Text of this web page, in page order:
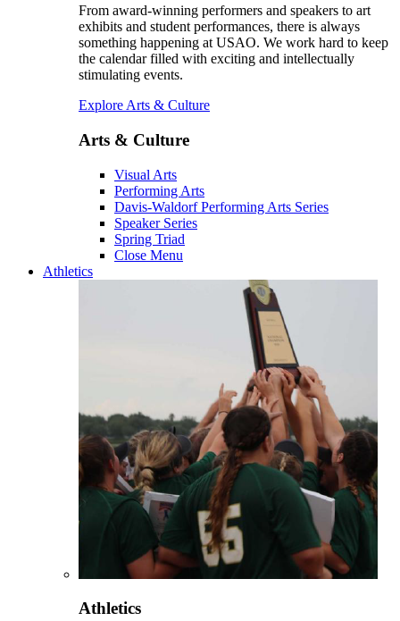
From award-winning performers and speakers to art
exhibits and student performances, there is always
something happening at USAO. We work hard to keep
the calendar filled with exciting and intellectually
stimulating events.
Explore Arts & Culture
Arts & Culture
Visual Arts
Performing Arts
Davis-Waldorf Performing Arts Series
Speaker Series
Spring Triad
Close Menu
Athletics
Athletics